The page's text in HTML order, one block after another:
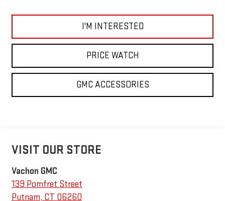
I'M INTERESTED
PRICE WATCH
GMC ACCESSORIES
VISIT OUR STORE
Vachon GMC
139 Pomfret Street
Putnam CT 06260